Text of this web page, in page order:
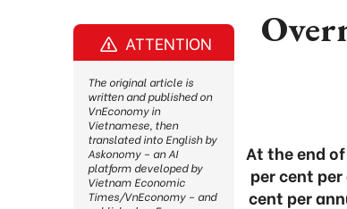
At the end
per cent
cent per
ATTENTION
The original article is
written and published on
VnEconomy in
Vietnamese, then
translated into English by
Askonomy – an AI
platform developed by
Vietnam Economic
Times/VnEconomy – and